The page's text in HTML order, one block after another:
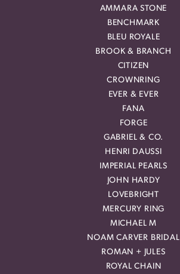
AMMARA STONE
BENCHMARK
BLEU ROYALE
BROOK & BRANCH
CITIZEN
CROWNRING
EVER & EVER
FANA
FORGE
GABRIEL & CO.
HENRI DAUSSI
IMPERIAL PEARLS
JOHN HARDY
LOVEBRIGHT
MERCURY RING
MICHAEL M
NOAM CARVER BRIDAL
ROMAN + JULES
ROYAL CHAIN